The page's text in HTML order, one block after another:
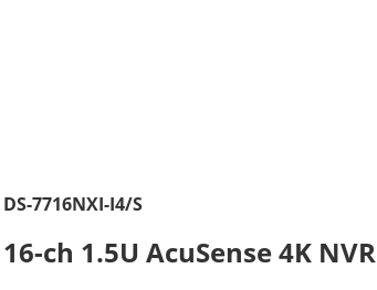
DS-7716NXI-I4/S
16-ch 1.5U AcuSense 4K NVR